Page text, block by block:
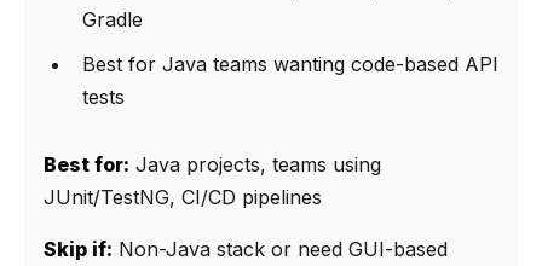
Gradle
Best for Java teams wanting code-based API
tests
Best for: Java projects, teams using
JUnit/TestNG, CI/CD pipelines
Skip if: Non-Java stack or need GUI-based